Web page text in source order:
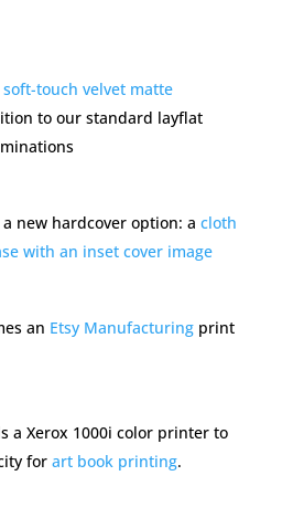
soft-touch velvet matte
to our standard layflat
new hardcover option: a cloth
with an inset cover image
an Etsy Manufacturingprint
a Xerox 1000i color printer to
for art book printing.